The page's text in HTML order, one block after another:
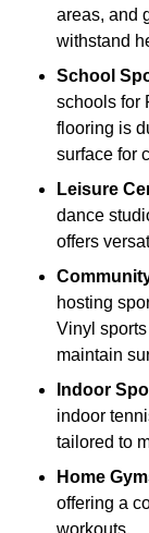
areas, and
withstand
School
schools for
flooring is
surface for
Leisure
dance
offers
hosting
Vinyl
maintain
Indoor
indoor
tailored to
Home
offering a